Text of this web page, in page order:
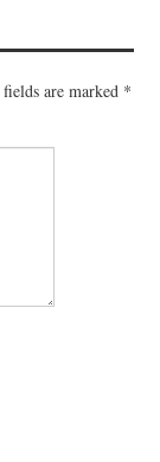
are marked *